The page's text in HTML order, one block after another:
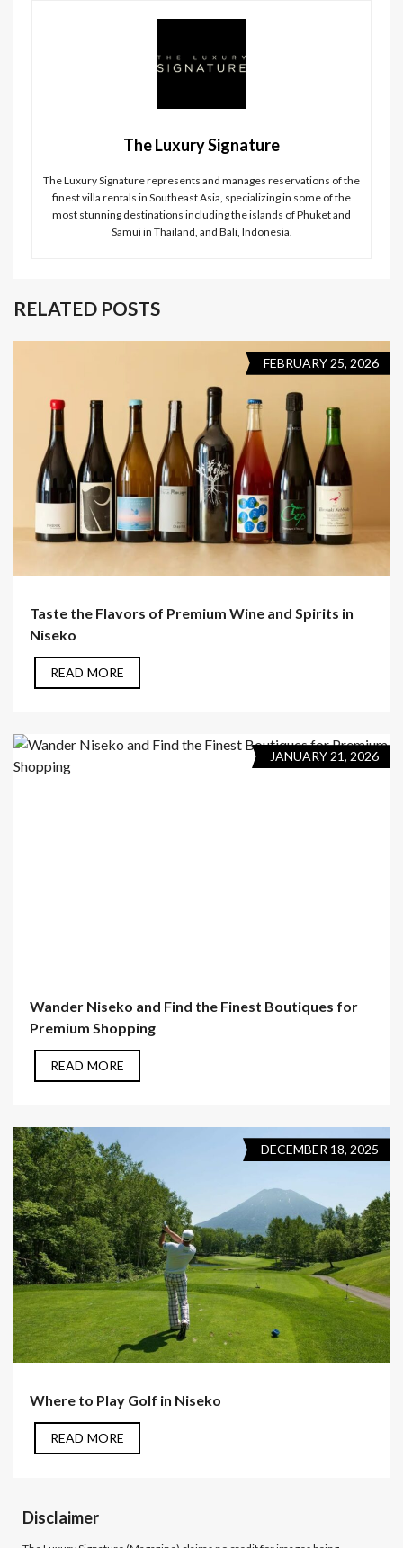
The Luxury Signature
The Luxury Signature represents and manages reservations of the
finest villa rentals in Southeast Asia, specializing in some of the
most stunning destinations including the islands of Phuket and
Samui in Thailand, and Bali, Indonesia.
RELATED POSTS
FEBRUARY 25, 2026
Taste the Flavors of Premium Wine and Spirits in
Niseko
READ MORE
JANUARY 21, 2026
Wander Niseko and Find the Finest Boutiques for
Premium Shopping
READ MORE
DECEMBER 18, 2025
Where to Play Golf in Niseko
READ MORE
Disclaimer